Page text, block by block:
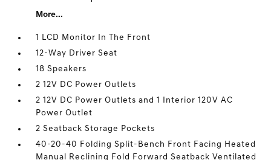
More...
1 LCD Monitor In The Front
12-Way Driver Seat
18 Speakers
2 12V DC Power Outlets
2 12V DC Power Outlets and 1 Interior 120V AC
Power Outlet
2 Seatback Storage Pockets
40-20-40 Folding Split-Bench Front Facing Heated
Manual Reclining Fold Forward Seatback Ventilated